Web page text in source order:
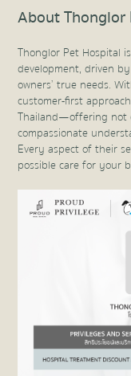
About Thonglor
Thonglor Pet Hospital
development, driven
owners’ true needs.
customer-first
Thailand—offering not
compassionate
Every aspect of their
possible care for your